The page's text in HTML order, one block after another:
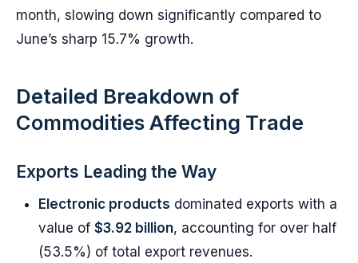
month, slowing down significantly compared to
June’s sharp 15.7% growth.
Detailed Breakdown of
Commodities Affecting Trade
Exports Leading the Way
Electronic products dominated exports with a
value of $3.92 billion, accounting for over half
(53.5%) of total export revenues.